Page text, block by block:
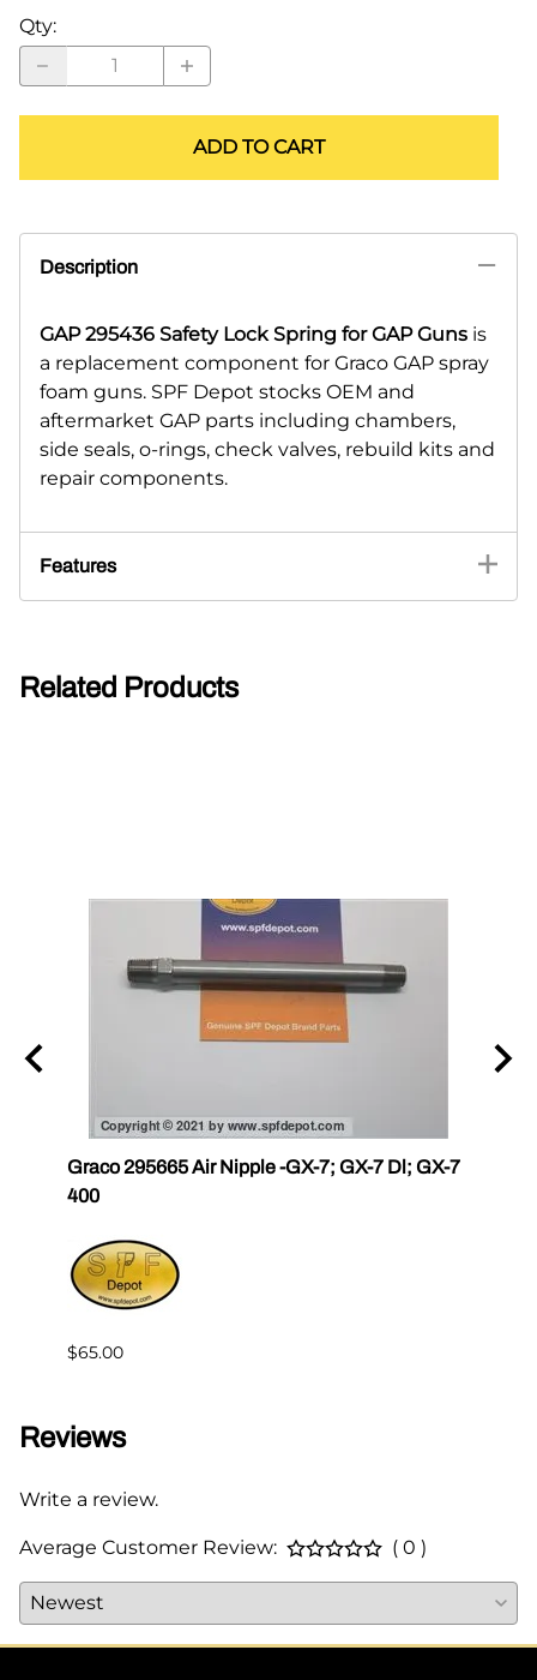
Qty:
ADD TO CART
Description
GAP 295436 Safety Lock Spring for GAP Guns is
a replacement component for Graco GAP spray
foam guns. SPF Depot stocks OEM and
aftermarket GAP parts including chambers,
side seals, o-rings, check valves, rebuild kits and
repair components.
Features
Related Products
Graco 295665 Air Nipple -GX-7; GX-7 Dl; GX-7
400
$65.00
Reviews
Write a review.
Average Customer Review: ( 0 )